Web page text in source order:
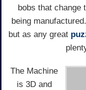
bobs that change
being
but as any great
The Machine
is 3D and